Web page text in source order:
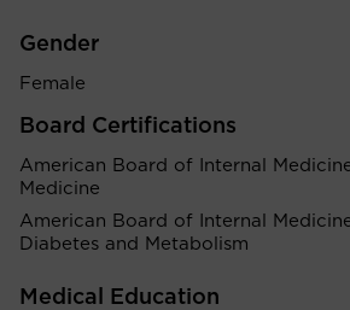
Gender
Female
Board Certifications
American Board of Internal
Medicine
American Board of Internal
Diabetes and Metabolism
Medical Education